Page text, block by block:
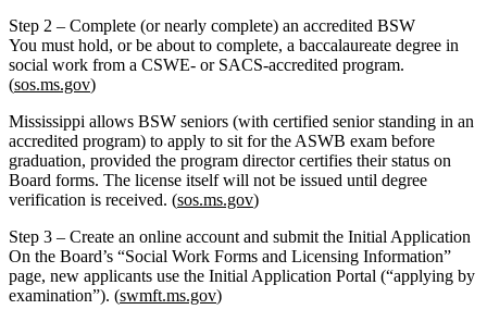
Step 2 – Complete (or nearly complete) an accredited BSW
You must hold, or be about to complete, a baccalaureate degree in
social work from a CSWE‑ or SACS‑accredited program.
(sos.ms.gov)
Mississippi allows BSW seniors (with certified senior standing in an
accredited program) to apply to sit for the ASWB exam before
graduation, provided the program director certifies their status on
Board forms. The license itself will not be issued until degree
verification is received. (sos.ms.gov)
Step 3 – Create an online account and submit the Initial Application
On the Board’s “Social Work Forms and Licensing Information”
page, new applicants use the Initial Application Portal (“applying by
examination”). (swmft.ms.gov)